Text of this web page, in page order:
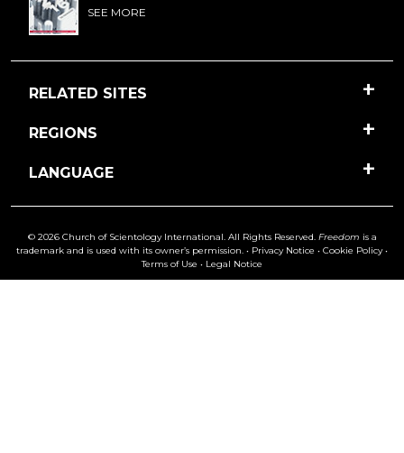
SEE MORE
RELATED SITES
REGIONS
LANGUAGE
© 2026 Church of Scientology International. All Rights Reserved. Freedom is a
trademark and is used with its owner’s permission. • Privacy Notice • Cookie Policy•
Terms of Use • Legal Notice